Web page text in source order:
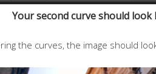
Your second curve should look
the curves, the image should